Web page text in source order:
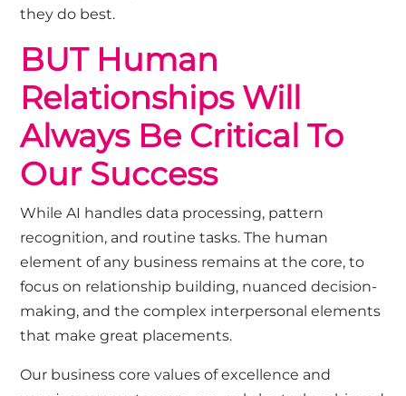
they do best.
BUT Human
Relationships Will
Always Be Critical To
Our Success
While AI handles data processing, pattern
recognition, and routine tasks. The human
element of any business remains at the core, to
focus on relationship building, nuanced decision-
making, and the complex interpersonal elements
that make great placements.
Our business core values of excellence and